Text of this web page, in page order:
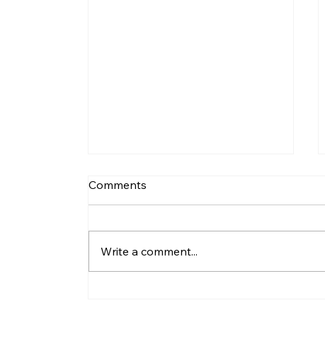
Comments
Write a comment...